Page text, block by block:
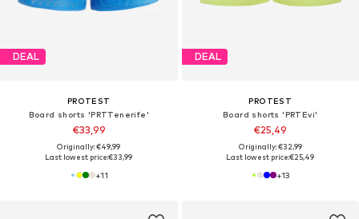
DEAL
PROTEST
Board shorts 'PRTTenerife'
€33,99
Originally: €49,99
Last lowest price:€33,99
+11
DEAL
PROTEST
Board shorts 'PRTEvi'
€25,49
Originally: €32,99
Last lowest price:€25,49
+13